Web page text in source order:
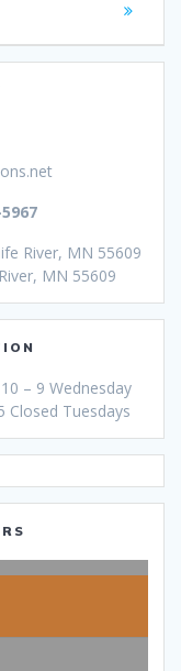
River, MN 55609
MN 55609
– 9 Wednesday
Closed Tuesdays